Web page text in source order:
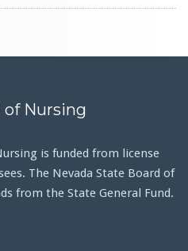
of Nursing
is funded from license
The Nevada State Board of
from the State General Fund.